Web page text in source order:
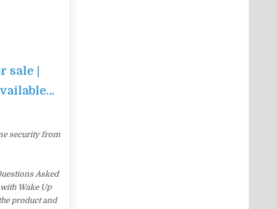
|
security from
Asked
Wake Up
product and